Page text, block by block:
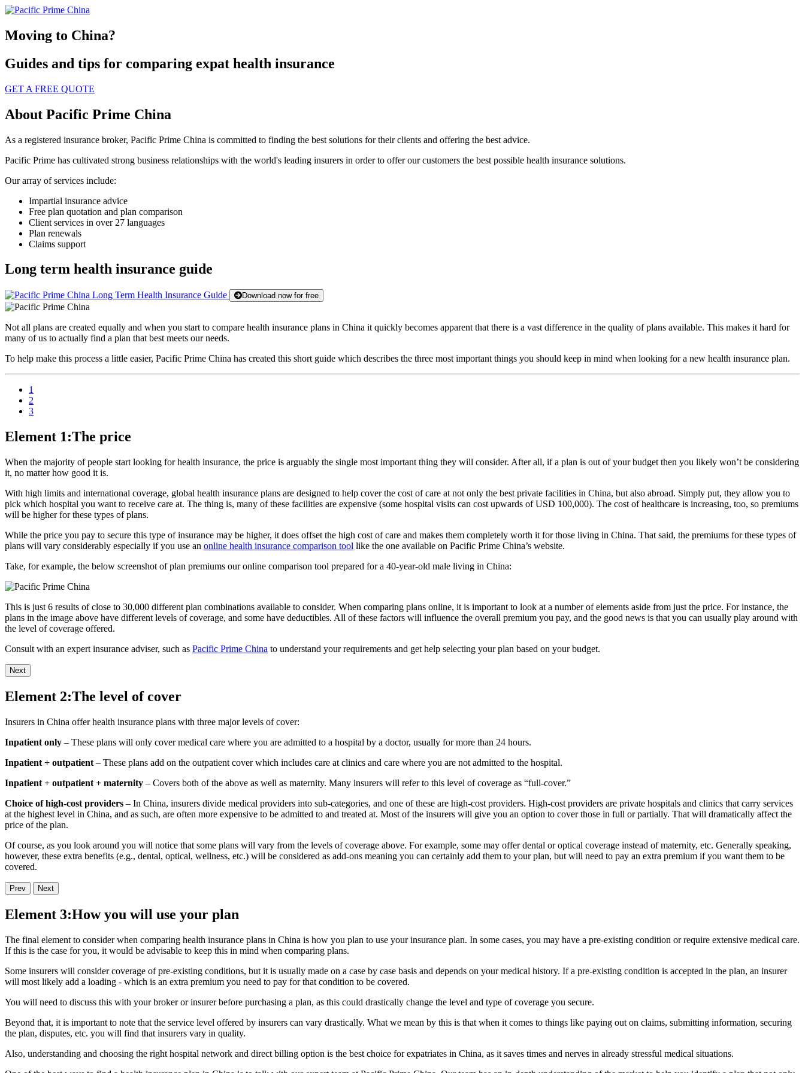
Moving to China?
Guides and tips for comparing expat health insurance
GET A FREE QUOTE
About Pacific Prime China
As a registered insurance broker, Pacific Prime China is committed to finding the best solutions for their clients and offering the best advice.
Pacific Prime has cultivated strong business relationships with the world's leading insurers in order to offer our customers the best possible health insurance solutions.
Our array of services include:
Impartial insurance advice
Free plan quotation and plan comparison
Client services in over 27 languages
Plan renewals
Claims support
Long term health insurance guide
Download now for free
Not all plans are created equally and when you start to compare health insurance plans in China it quickly becomes apparent that there is a vast difference in the quality of plans available. This makes it hard for
many of us to actually find a plan that best meets our needs.
To help make this process a little easier, Pacific Prime China has created this short guide which describes the three most important things you should keep in mind when looking for a new health insurance plan.
1
2
3
Element 1:The price
When the majority of people start looking for health insurance, the price is arguably the single most important thing they will consider. After all, if a plan is out of your budget then you likely won’t be considering
it, no matter how good it is.
With high limits and international coverage, global health insurance plans are designed to help cover the cost of care at not only the best private facilities in China, but also abroad. Simply put, they allow you to
pick which hospital you want to receive care at. The thing is, many of these facilities are expensive (some hospital visits can cost upwards of USD 100,000). The cost of healthcare is increasing, too, so premiums
will be higher for these types of plans.
While the price you pay to secure this type of insurance may be higher, it does offset the high cost of care and makes them completely worth it for those living in China. That said, the premiums for these types of
plans will vary considerably especially if you use an online health insurance comparison tool like the one available on Pacific Prime China’s website.
Take, for example, the below screenshot of plan premiums our online comparison tool prepared for a 40-year-old male living in China:
This is just 6 results of close to 30,000 different plan combinations available to consider. When comparing plans online, it is important to look at a number of elements aside from just the price. For instance, the
plans in the image above have different levels of coverage, and some have deductibles. All of these factors will influence the overall premium you pay, and the good news is that you can usually play around with
the level of coverage offered.
Consult with an expert insurance adviser, such as Pacific Prime China to understand your requirements and get help selecting your plan based on your budget.
Next
Element 2:The level of cover
Insurers in China offer health insurance plans with three major levels of cover:
Inpatient only – These plans will only cover medical care where you are admitted to a hospital by a doctor, usually for more than 24 hours.
Inpatient + outpatient – These plans add on the outpatient cover which includes care at clinics and care where you are not admitted to the hospital.
Inpatient + outpatient + maternity – Covers both of the above as well as maternity. Many insurers will refer to this level of coverage as “full-cover.”
Choice of high-cost providers – In China, insurers divide medical providers into sub-categories, and one of these are high-cost providers. High-cost providers are private hospitals and clinics that carry services
at the highest level in China, and as such, are often more expensive to be admitted to and treated at. Most of the insurers will give you an option to cover those in full or partially. That will dramatically affect the
price of the plan.
Of course, as you look around you will notice that some plans will vary from the levels of coverage above. For example, some may offer dental or optical coverage instead of maternity, etc. Generally speaking,
however, these extra benefits (e.g., dental, optical, wellness, etc.) will be considered as add-ons meaning you can certainly add them to your plan, but will need to pay an extra premium if you want them to be
covered.
Prev Next
Element 3:How you will use your plan
The final element to consider when comparing health insurance plans in China is how you plan to use your insurance plan. In some cases, you may have a pre-existing condition or require extensive medical care.
If this is the case for you, it would be advisable to keep this in mind when comparing plans.
Some insurers will consider coverage of pre-existing conditions, but it is usually made on a case by case basis and depends on your medical history. If a pre-existing condition is accepted in the plan, an insurer
will most likely add a loading - which is an extra premium you need to pay for that condition to be covered.
You will need to discuss this with your broker or insurer before purchasing a plan, as this could drastically change the level and type of coverage you secure.
Beyond that, it is important to note that the service level offered by insurers can vary drastically. What we mean by this is that when it comes to things like paying out on claims, submitting information, securing
the plan, disputes, etc. you will find that insurers vary in quality.
Also, understanding and choosing the right hospital network and direct billing option is the best choice for expatriates in China, as it saves times and nerves in already stressful medical situations.